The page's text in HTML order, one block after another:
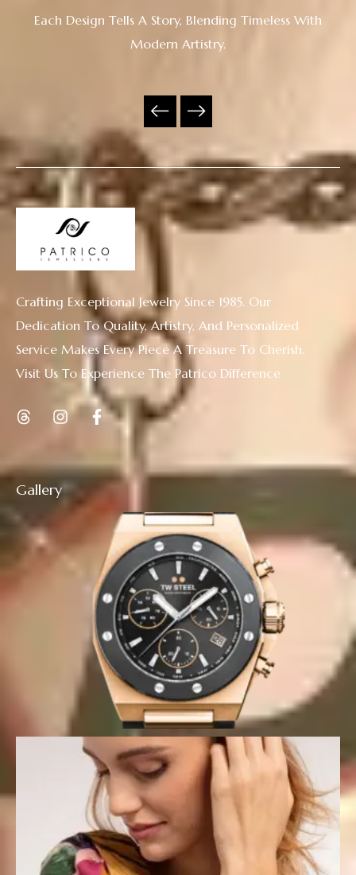
Each Design Tells A Story, Blending Timeless With
Modern Artistry.
Gallery
Crafting Exceptional Jewelry Since 1985. Our
Dedication To Quality, Artistry, And Personalized
Service Makes Every Piece A Treasure To Cherish.
Visit Us To Experience The Patrico Difference